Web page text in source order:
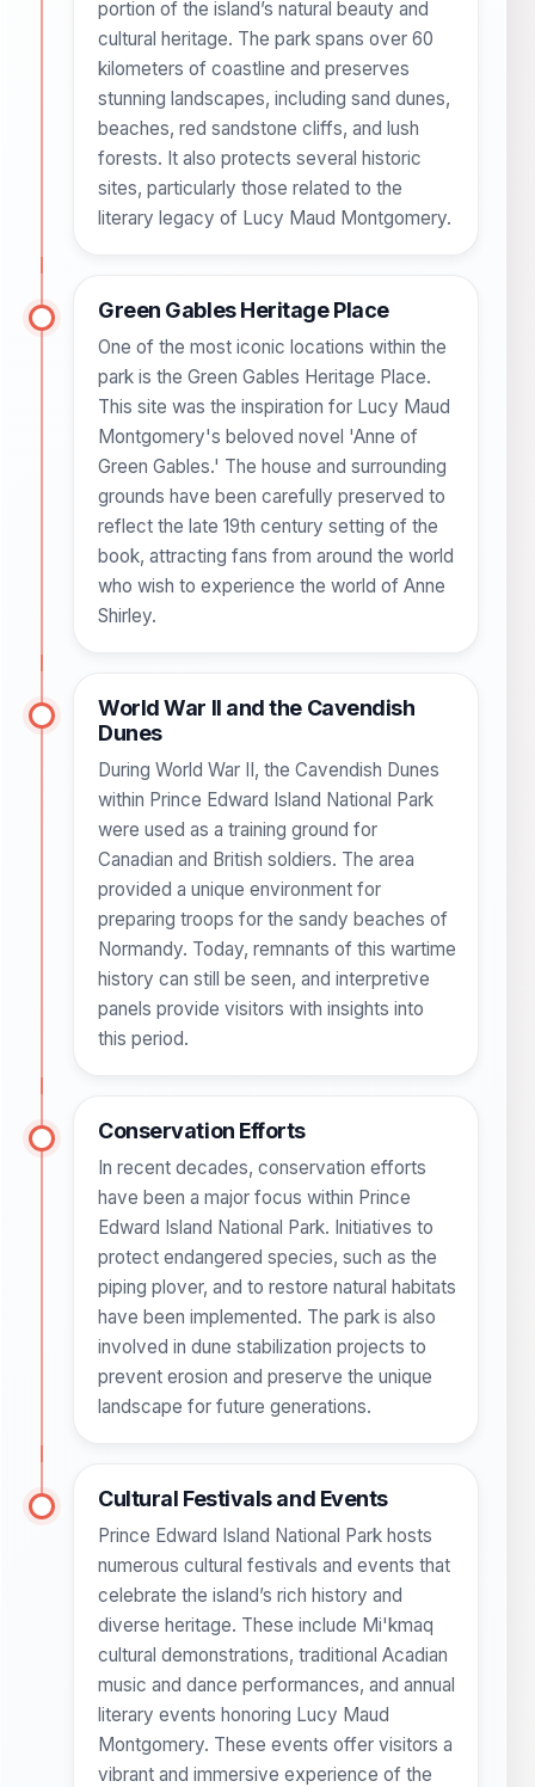
portion of the island’s natural beauty and
cultural heritage. The park spans over 60
kilometers of coastline and preserves
stunning landscapes, including sand dunes,
beaches, red sandstone cliffs, and lush
forests. It also protects several historic
sites, particularly those related to the
literary legacy of Lucy Maud Montgomery.
Green Gables Heritage Place
One of the most iconic locations within the
park is the Green Gables Heritage Place.
This site was the inspiration for Lucy Maud
Montgomery's beloved novel 'Anne of
Green Gables.' The house and surrounding
grounds have been carefully preserved to
reflect the late 19th century setting of the
book, attracting fans from around the world
who wish to experience the world of Anne
Shirley.
World War II and the Cavendish
Dunes
During World War II, the Cavendish Dunes
within Prince Edward Island National Park
were used as a training ground for
Canadian and British soldiers. The area
provided a unique environment for
preparing troops for the sandy beaches of
Normandy. Today, remnants of this wartime
history can still be seen, and interpretive
panels provide visitors with insights into
this period.
Conservation Efforts
In recent decades, conservation efforts
have been a major focus within Prince
Edward Island National Park. Initiatives to
protect endangered species, such as the
piping plover, and to restore natural habitats
have been implemented. The park is also
involved in dune stabilization projects to
prevent erosion and preserve the unique
landscape for future generations.
Cultural Festivals and Events
Prince Edward Island National Park hosts
numerous cultural festivals and events that
celebrate the island’s rich history and
diverse heritage. These include Mi'kmaq
cultural demonstrations, traditional Acadian
music and dance performances, and annual
literary events honoring Lucy Maud
Montgomery. These events offer visitors a
vibrant and immersive experience of the